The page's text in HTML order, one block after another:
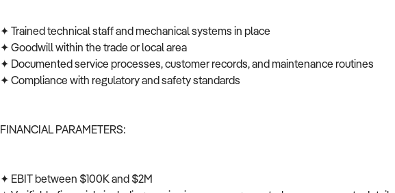
✦ Trained technical staff and mechanical systems in place
✦ Goodwill within the trade or local area
✦ Documented service processes, customer records, and maintenance routines
✦ Compliance with regulatory and safety standards
FINANCIAL PARAMETERS:
✦ EBIT between $100K and $2M